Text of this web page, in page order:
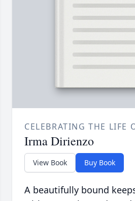
CELEBRATING THE LIFE
Irma Dirienzo
View Book Buy Book
A beautifully bound